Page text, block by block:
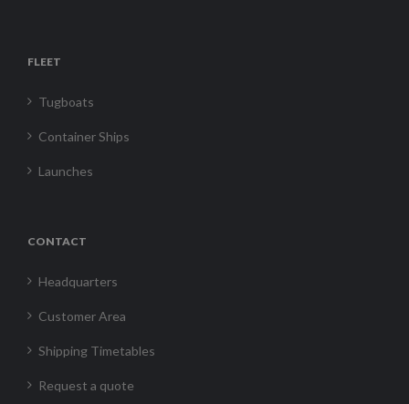
FLEET
Tugboats
Container Ships
Launches
CONTACT
Headquarters
Customer Area
Shipping Timetables
Request a quote